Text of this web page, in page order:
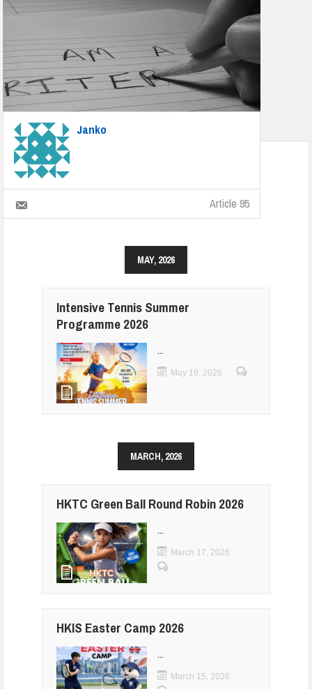
Janko
Article 95
MAY, 2026
Intensive Tennis Summer
Programme 2026
...
May 19, 2026
MARCH, 2026
HKTC Green Ball Round Robin 2026
...
March 17, 2026
HKIS Easter Camp 2026
...
March 15, 2026